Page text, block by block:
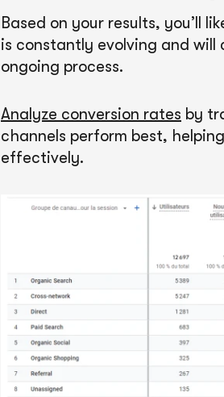
Based on your results, you’ll
is constantly evolving and
ongoing process.
Analyze conversion rates by
channels perform best,
effectively.